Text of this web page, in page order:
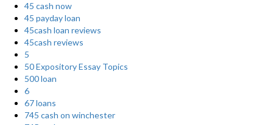
45 cash now
45 payday loan
45cash loan reviews
45cash reviews
5
50 Expository Essay Topics
500 loan
6
67 loans
745 cash on winchester